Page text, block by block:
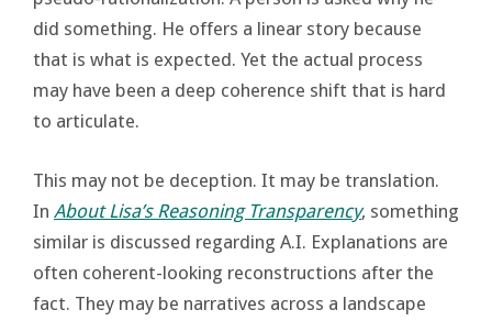
did something. He offers a linear story because
that is what is expected. Yet the actual process
may have been a deep coherence shift that is hard
to articulate.
This may not be deception. It may be translation.
In About Lisa’s Reasoning Transparency, something
similar is discussed regarding A.I. Explanations are
often coherent-looking reconstructions after the
fact. They may be narratives across a landscape